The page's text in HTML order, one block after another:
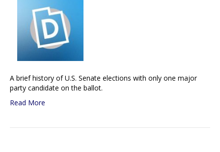
A brief history of U.S. Senate elections with only one major
party candidate on the ballot.
Read More